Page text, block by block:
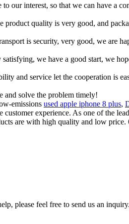
our interest, so that we can have a
product quality is very good, and
is security, very good, we are
we have a good start, we
and service let the cooperation is
and solve the problem timely!
emissions used apple iphone 8 plus,
experience. As one of the
are with high quality and low price.
please feel free to send us an inquiry.